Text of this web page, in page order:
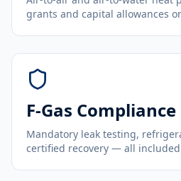
grants and capital allowances
F-Gas Compliance
Mandatory leak testing,
certified recovery — all included